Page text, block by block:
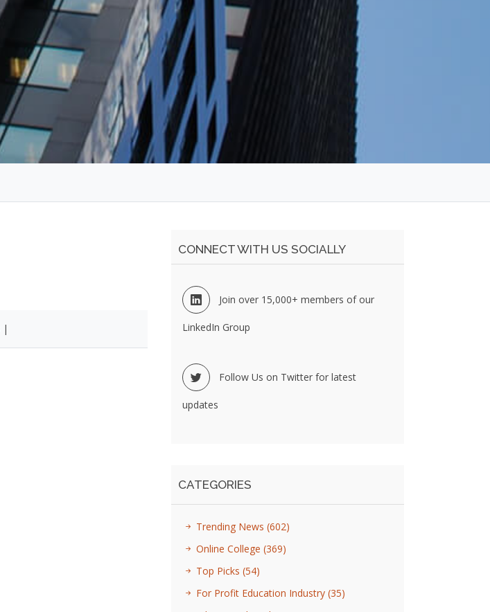
|
CONNECT WITH US SOCIALLY
Join over 15,000+ members of our
LinkedIn Group
Follow Us on Twitter for latest
updates
CATEGORIES
Trending News (602)
Online College (369)
Top Picks (54)
For Profit Education Industry (35)